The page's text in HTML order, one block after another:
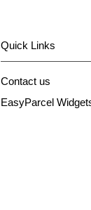
Quick Links
Contact us
EasyParcel